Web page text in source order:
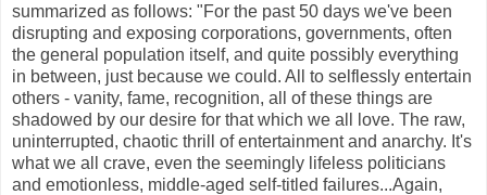
summarized as follows: "For the past 50 days we've been
disrupting and exposing corporations, governments, often
the general population itself, and quite possibly everything
in between, just because we could. All to selflessly entertain
others - vanity, fame, recognition, all of these things are
shadowed by our desire for that which we all love. The raw,
uninterrupted, chaotic thrill of entertainment and anarchy. It's
what we all crave, even the seemingly lifeless politicians
and emotionless, middle-aged self-titled failures...Again,